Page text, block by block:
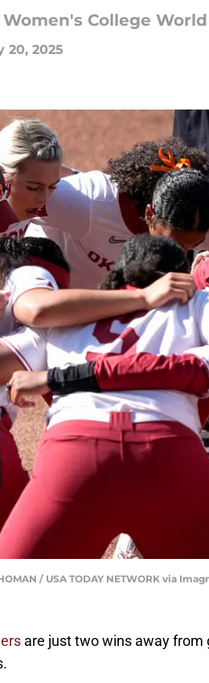
College World
20, 2025
/ USA TODAY NETWORK via
are just two wins away from